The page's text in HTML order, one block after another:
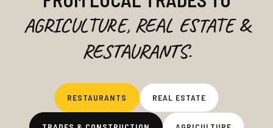
AGRICULTURE, REAL ESTATE &
RESTAURANTS.
RESTAURANTS REAL ESTATE